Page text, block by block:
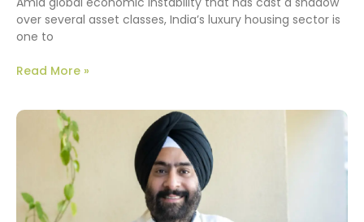
over several asset classes, India’s luxury housing sector is
one to
Read More »